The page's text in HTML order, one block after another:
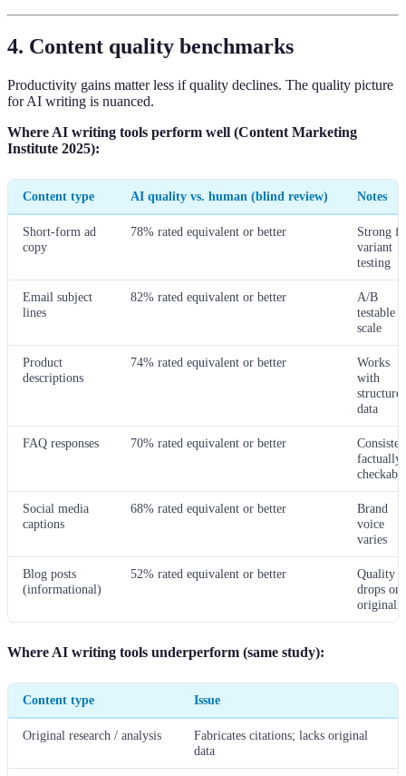
4. Content quality benchmarks
Productivity gains matter less if quality declines. The quality picture
for AI writing is nuanced.
Where AI writing tools perform well (Content Marketing
Institute 2025):
Content type AI quality vs. human (blind review) Notes
Short-form ad
copy
78% rated equivalent or better
Strong
variant
testing
Email subject
lines
82% rated equivalent or better
A/B
testable
scale
Product
descriptions
74% rated equivalent or better
Works
with
data
FAQ responses 70% rated equivalent or better
factually
checkable
Social media
captions
68% rated equivalent or better
Brand
voice
varies
Blog posts
(informational)
52% rated equivalent or better
Quality
drops on
Where AI writing tools underperform (same study):
Content type Issue
Original research / analysis
Fabricates citations; lacks original
data